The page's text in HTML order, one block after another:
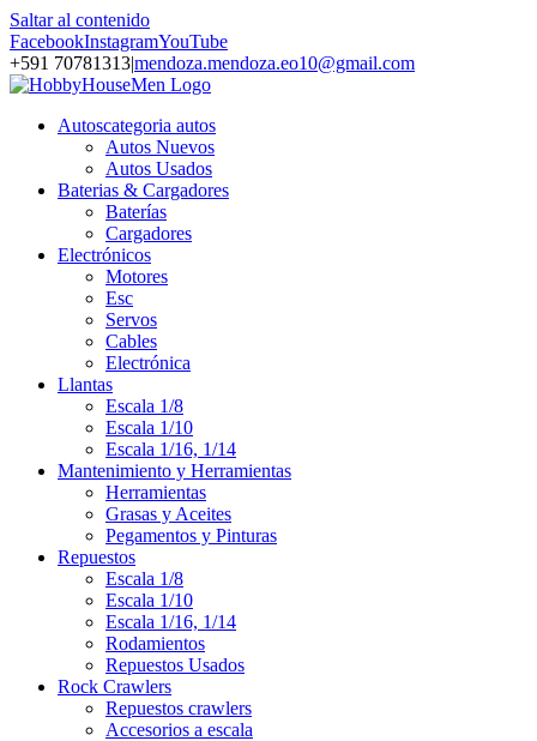
Saltar al contenido
FacebookInstagramYouTube
+591 70781313|mendoza.mendoza.eo10@gmail.com
Autoscategoria autos
Autos Nuevos
Autos Usados
Baterias & Cargadores
Baterías
Cargadores
Electrónicos
Motores
Esc
Servos
Cables
Electrónica
Llantas
Escala 1/8
Escala 1/10
Escala 1/16, 1/14
Mantenimiento y Herramientas
Herramientas
Grasas y Aceites
Pegamentos y Pinturas
Repuestos
Escala 1/8
Escala 1/10
Escala 1/16, 1/14
Rodamientos
Repuestos Usados
Rock Crawlers
Repuestos crawlers
Accesorios a escala